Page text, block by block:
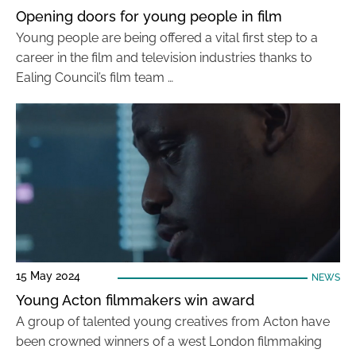
Opening doors for young people in film
Young people are being offered a vital first step to a
career in the film and television industries thanks to
Ealing Council’s film team …
15 May 2024 NEWS
Young Acton filmmakers win award
A group of talented young creatives from Acton have
been crowned winners of a west London filmmaking